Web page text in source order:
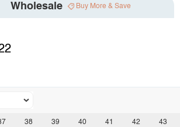
Wholesale Buy More & Save
38 39 40 41 42 43